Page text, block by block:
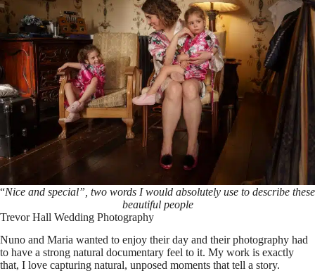
“Nice and special”, two words I would absolutely use to describe these
beautiful people
Trevor Hall Wedding Photography
Nuno and Maria wanted to enjoy their day and their photography had
to have a strong natural documentary feel to it. My work is exactly
that, I love capturing natural, unposed moments that tell a story.